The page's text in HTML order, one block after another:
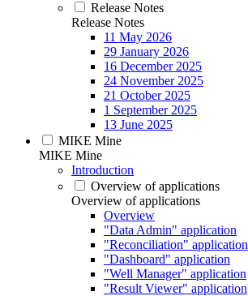
Release Notes
Release Notes
11 May 2026
29 January 2026
16 December 2025
24 November 2025
21 October 2025
1 September 2025
13 June 2025
MIKE Mine
MIKE Mine
Introduction
Overview of applications
Overview of applications
Overview
"Data Admin" application
"Reconciliation" application
"Dashboard" application
"Well Manager" application
"Result Viewer" application